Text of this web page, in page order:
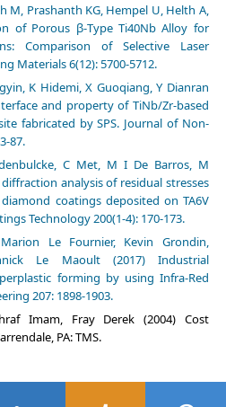
M, Prashanth KG, Hempel U, Helth A,
of Porous β-Type Ti40Nb Alloy for
Comparison of Selective Laser
Materials 6(12): 5700-5712.
K Hidemi, X Guoqiang, Y Dianran
and property of TiNb/Zr-based
fabricated by SPS. Journal of Non-
87.
C Met, M I De Barros, M
analysis of residual stresses
coatings deposited on TA6V
Technology 200(1-4): 170-173.
Le Fournier, Kevin Grondin,
Le Maoult (2017) Industrial
forming by using Infra-Red
207: 1898-1903.
Imam, Fray Derek (2004) Cost
PA: TMS.